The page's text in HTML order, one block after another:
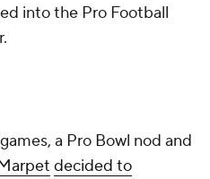
into the Pro Football
a Pro Bowl nod and
decided to